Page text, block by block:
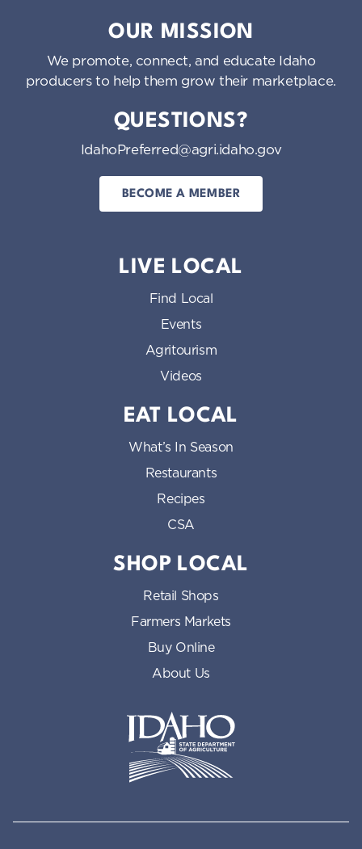
OUR MISSION
We promote, connect, and educate Idaho
producers to help them grow their marketplace.
QUESTIONS?
IdahoPreferred@agri.idaho.gov
BECOME A MEMBER
LIVE LOCAL
Find Local
Events
Agritourism
Videos
EAT LOCAL
What’s In Season
Restaurants
Recipes
CSA
SHOP LOCAL
Retail Shops
Farmers Markets
Buy Online
About Us